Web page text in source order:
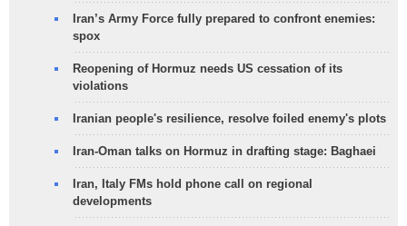
Iran’s Army Force fully prepared to confront enemies:
spox
Reopening of Hormuz needs US cessation of its
violations
Iranian people's resilience, resolve foiled enemy's plots
Iran-Oman talks on Hormuz in drafting stage: Baghaei
Iran, Italy FMs hold phone call on regional
developments